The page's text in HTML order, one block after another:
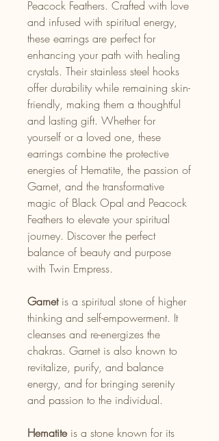
Peacock Feathers. Crafted with love
and infused with spiritual energy,
these earrings are perfect for
enhancing your path with healing
crystals. Their stainless steel hooks
offer durability while remaining skin-
friendly, making them a thoughtful
and lasting gift. Whether for
yourself or a loved one, these
earrings combine the protective
energies of Hematite, the passion of
Garnet, and the transformative
magic of Black Opal and Peacock
Feathers to elevate your spiritual
journey. Discover the perfect
balance of beauty and purpose
with Twin Empress.
Garnetis a spiritual stone of higher
thinking and self-empowerment. It
cleanses and re-energizes the
chakras. Garnet is also known to
revitalize, purify, and balance
energy, and for bringing serenity
and passion to the individual.
Hematiteis a stone known for its